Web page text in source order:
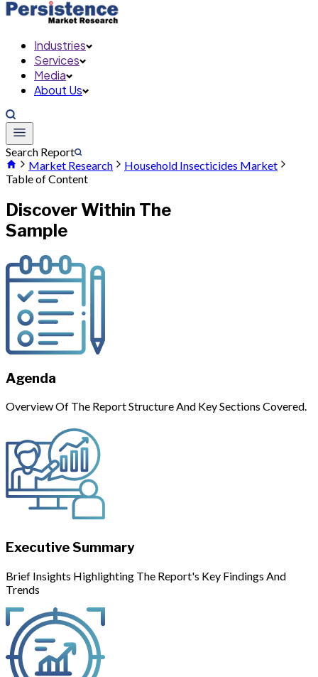
Industries
Services
Media
About Us
Search Report
Market Research
Household Insecticides Market
Table of Content
Discover Within The
Sample
Agenda
Overview Of The Report Structure And Key Sections Covered.
Executive Summary
Brief Insights Highlighting The Report's Key Findings And
Trends